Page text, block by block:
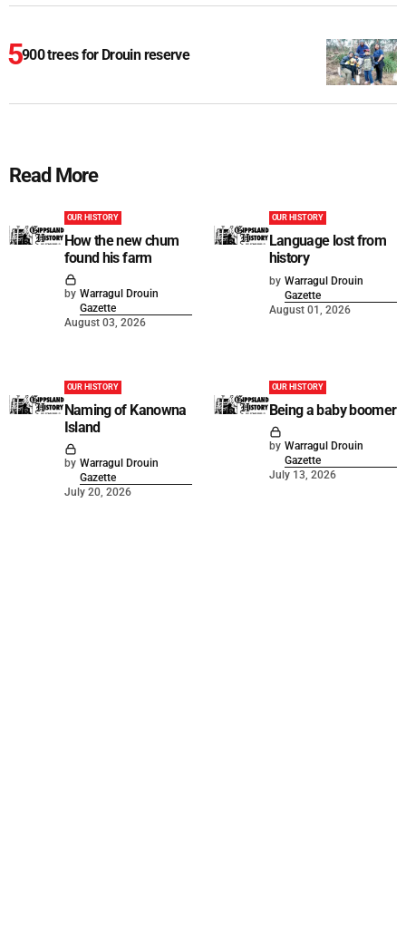
900 trees for Drouin reserve
Read More
OUR HISTORY
How the new chum
found his farm
by Warragul Drouin
Gazette
August 03, 2026
OUR HISTORY
Language lost from
history
by Warragul Drouin
Gazette
August 01, 2026
OUR HISTORY
Naming of Kanowna
Island
by Warragul Drouin
Gazette
July 20, 2026
OUR HISTORY
Being a baby boomer
by Warragul Drouin
Gazette
July 13, 2026